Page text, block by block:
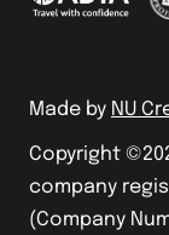
Made by NU
Copyright ©
company
(Company